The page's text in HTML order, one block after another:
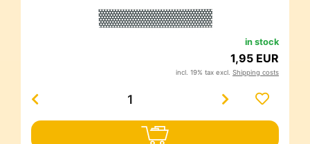
in stock
1,95 EUR
incl. 19% tax excl. Shipping costs